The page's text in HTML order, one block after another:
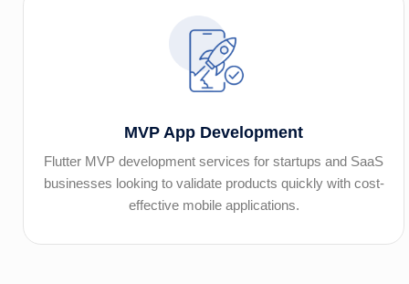
MVP App Development
Flutter MVP development services for startups and SaaS
businesses looking to validate products quickly with cost-
effective mobile applications.